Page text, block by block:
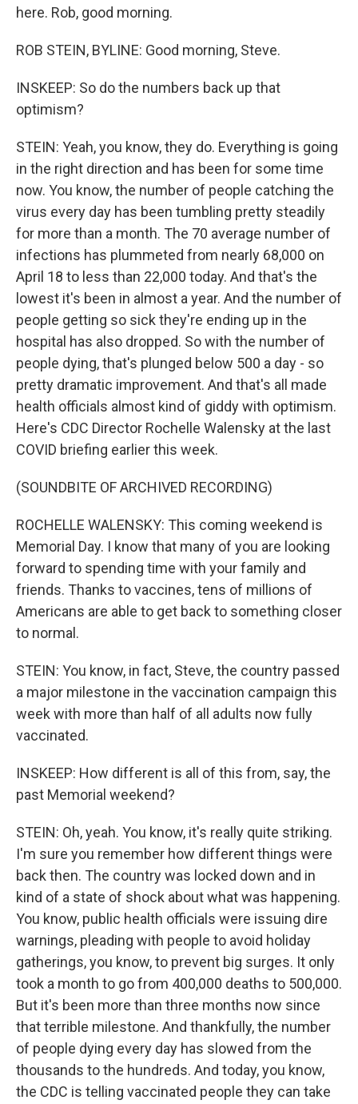
here. Rob, good morning.
ROB STEIN, BYLINE: Good morning, Steve.
INSKEEP: So do the numbers back up that
optimism?
STEIN: Yeah, you know, they do. Everything is going
in the right direction and has been for some time
now. You know, the number of people catching the
virus every day has been tumbling pretty steadily
for more than a month. The 70 average number of
infections has plummeted from nearly 68,000 on
April 18 to less than 22,000 today. And that's the
lowest it's been in almost a year. And the number of
people getting so sick they're ending up in the
hospital has also dropped. So with the number of
people dying, that's plunged below 500 a day - so
pretty dramatic improvement. And that's all made
health officials almost kind of giddy with optimism.
Here's CDC Director Rochelle Walensky at the last
COVID briefing earlier this week.
(SOUNDBITE OF ARCHIVED RECORDING)
ROCHELLE WALENSKY: This coming weekend is
Memorial Day. I know that many of you are looking
forward to spending time with your family and
friends. Thanks to vaccines, tens of millions of
Americans are able to get back to something closer
to normal.
STEIN: You know, in fact, Steve, the country passed
a major milestone in the vaccination campaign this
week with more than half of all adults now fully
vaccinated.
INSKEEP: How different is all of this from, say, the
past Memorial weekend?
STEIN: Oh, yeah. You know, it's really quite striking.
I'm sure you remember how different things were
back then. The country was locked down and in
kind of a state of shock about what was happening.
You know, public health officials were issuing dire
warnings, pleading with people to avoid holiday
gatherings, you know, to prevent big surges. It only
took a month to go from 400,000 deaths to 500,000.
But it's been more than three months now since
that terrible milestone. And thankfully, the number
of people dying every day has slowed from the
thousands to the hundreds. And today, you know,
the CDC is telling vaccinated people they can take